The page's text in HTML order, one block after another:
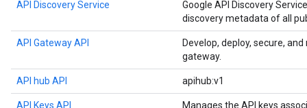
API Discovery Service
Google API Discovery
discovery metadata of all
API Gateway API
Develop, deploy, secure,
gateway.
API hub API apihub:v1
API Keys API Manages the API keys